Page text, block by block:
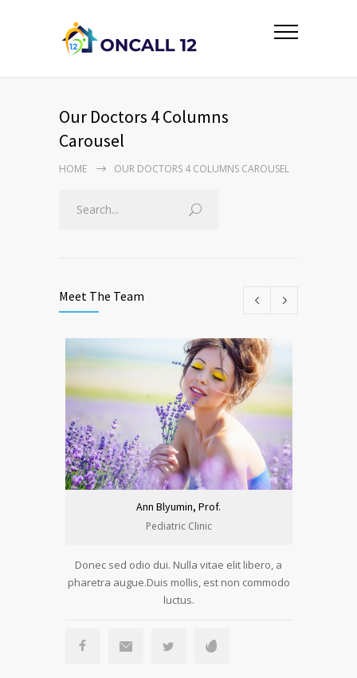
Our Doctors 4 Columns
Carousel
HOME OUR DOCTORS 4 COLUMNS CAROUSEL
Meet The Team
Ann Blyumin, Prof.
Pediatric Clinic
Donec sed odio dui. Nulla vitae elit libero, a
pharetra augue.Duis mollis, est non commodo
luctus.